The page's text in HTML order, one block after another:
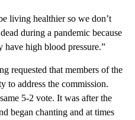
living healthier so we don’t
during a pandemic because
have high blood pressure.”
requested that members of the
to address the commission.
5-2 vote. It was after the
began chanting and at times